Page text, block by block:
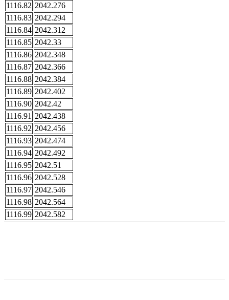
1116.82 2042.276
1116.83 2042.294
1116.84 2042.312
1116.85 2042.33
1116.86 2042.348
1116.87 2042.366
1116.88 2042.384
1116.89 2042.402
1116.90 2042.42
1116.91 2042.438
1116.92 2042.456
1116.93 2042.474
1116.94 2042.492
1116.95 2042.51
1116.96 2042.528
1116.97 2042.546
1116.98 2042.564
1116.99 2042.582